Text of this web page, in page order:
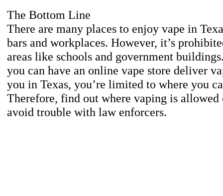
The Bottom Line
There are many places to enjoy vape in
bars and workplaces. However, it’s
areas like schools and government
you can have an online vape store deliver
you in Texas, you’re limited to where you
Therefore, find out where vaping is
avoid trouble with law enforcers.